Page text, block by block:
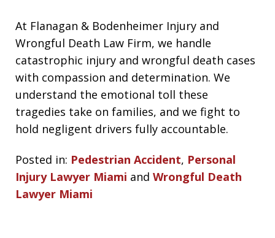
At Flanagan & Bodenheimer Injury and
Wrongful Death Law Firm, we handle
catastrophic injury and wrongful death cases
with compassion and determination. We
understand the emotional toll these
tragedies take on families, and we fight to
hold negligent drivers fully accountable.
Posted in: Pedestrian Accident, Personal
Injury Lawyer Miami and Wrongful Death
Lawyer Miami